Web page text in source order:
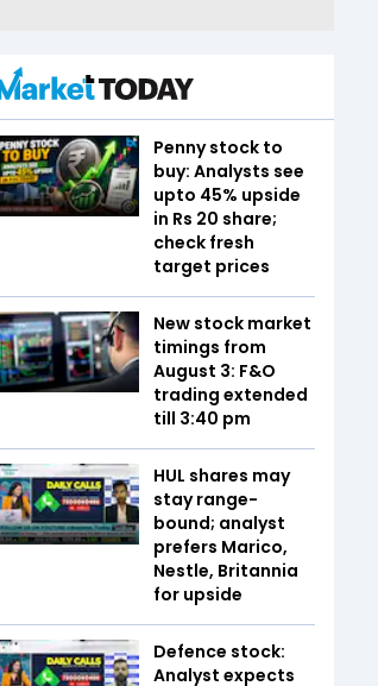
Penny stock to
buy: Analysts see
upto 45% upside
in Rs 20 share;
check fresh
target prices
New stock market
timings from
August 3: F&O
trading extended
till 3:40 pm
HUL shares may
stay range-
bound; analyst
prefers Marico,
Nestle, Britannia
for upside
Defence stock:
Analyst expects